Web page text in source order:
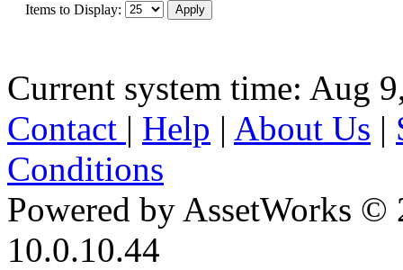
Items to Display:
Current system time: Aug
Contact | Help | About Us |
Conditions
Powered by AssetWorks ©
10.0.10.44